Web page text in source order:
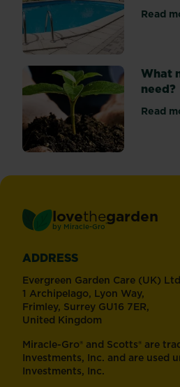
Read
What
need?
Read
lovethegarden
by Miracle-Gro ®
ADDRESS
Evergreen Garden Care (UK)
1 Archipelago, Lyon Way,
Frimley, Surrey GU16 7ER,
United Kingdom
Miracle-Gro® and Scotts® are
Investments, Inc. and are used
Investments, Inc.